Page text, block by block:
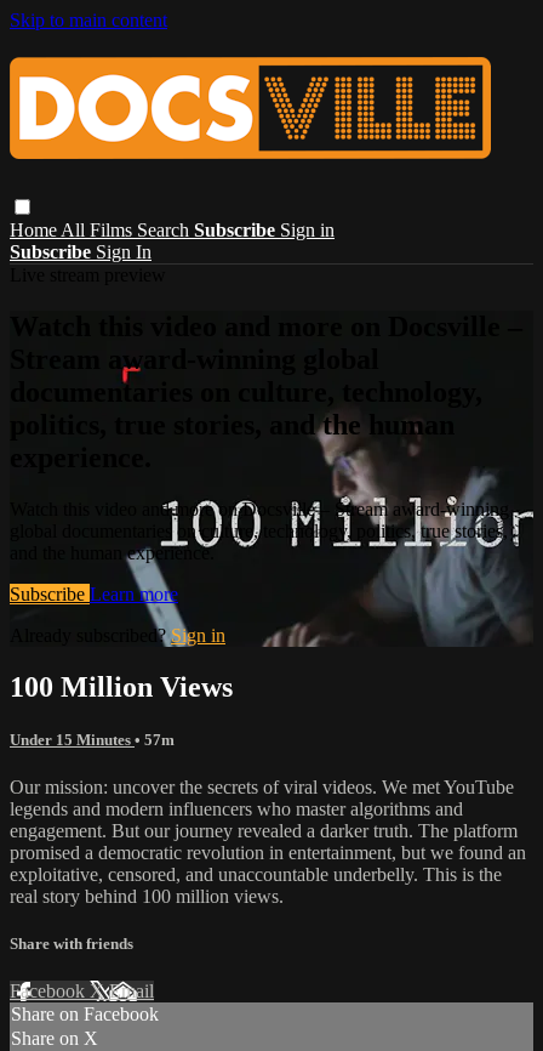
Skip to main content
Home All Films Search Subscribe Sign in
Subscribe Sign In
Stream award-winning global
documentaries on culture, technology,
politics, true stories, and the human
Watch this video and more on Docsville – Stream award-winning
global documentaries on culture, technology, politics, true stories,
and the human experience.
Subscribe Learn more
Already subscribed?Sign in
100 Million Views
Under 15 Minutes • 57m
Our mission: uncover the secrets of viral videos. We met YouTube
legends and modern influencers who master algorithms and
engagement. But our journey revealed a darker truth. The platform
promised a democratic revolution in entertainment, but we found an
exploitative, censored, and unaccountable underbelly. This is the
real story behind 100 million views.
Share with friends
Facebook XEmail
Share on Facebook
Share on X